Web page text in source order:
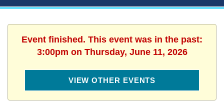
Event finished. This event was in the past:
3:00pm on Thursday, June 11, 2026
VIEW OTHER EVENTS